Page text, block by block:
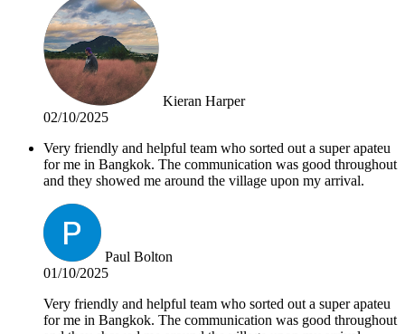
Kieran Harper
02/10/2025
Very friendly and helpful team who sorted out a super apateu
for me in Bangkok. The communication was good throughout
and they showed me around the village upon my arrival.
Paul Bolton
01/10/2025
Very friendly and helpful team who sorted out a super apateu
for me in Bangkok. The communication was good throughout